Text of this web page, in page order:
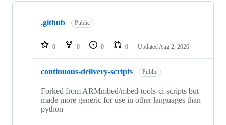
Showing
repositories
.github Public
0 0 0 0 Updated Aug 2, 2026
continuous-delivery-scripts Public
Forked from ARMmbed/mbed-tools-ci-scripts but
made more generic for use in other languages than
python